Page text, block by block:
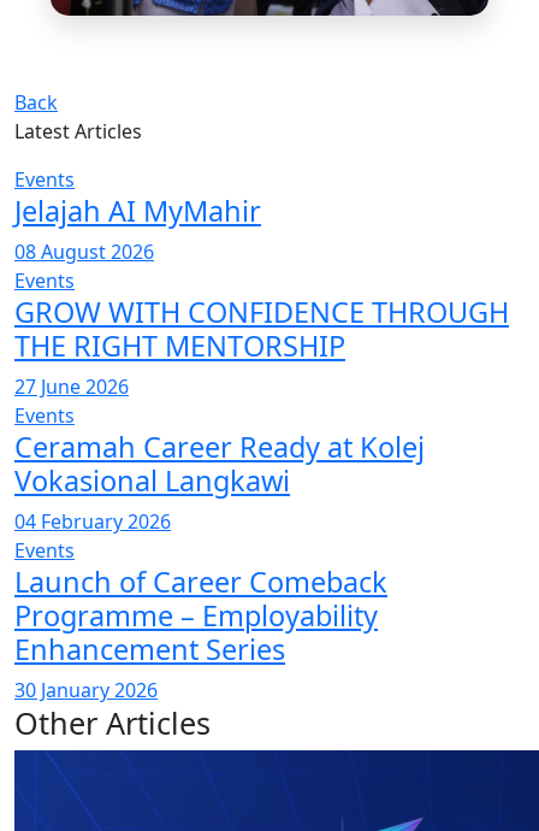
Back
Latest Articles
Events
Jelajah AI MyMahir
08 August 2026
Events
GROW WITH CONFIDENCE THROUGH
THE RIGHT MENTORSHIP
27 June 2026
Events
Ceramah Career Ready at Kolej
Vokasional Langkawi
04 February 2026
Events
Launch of Career Comeback
Programme – Employability
Enhancement Series
30 January 2026
Other Articles